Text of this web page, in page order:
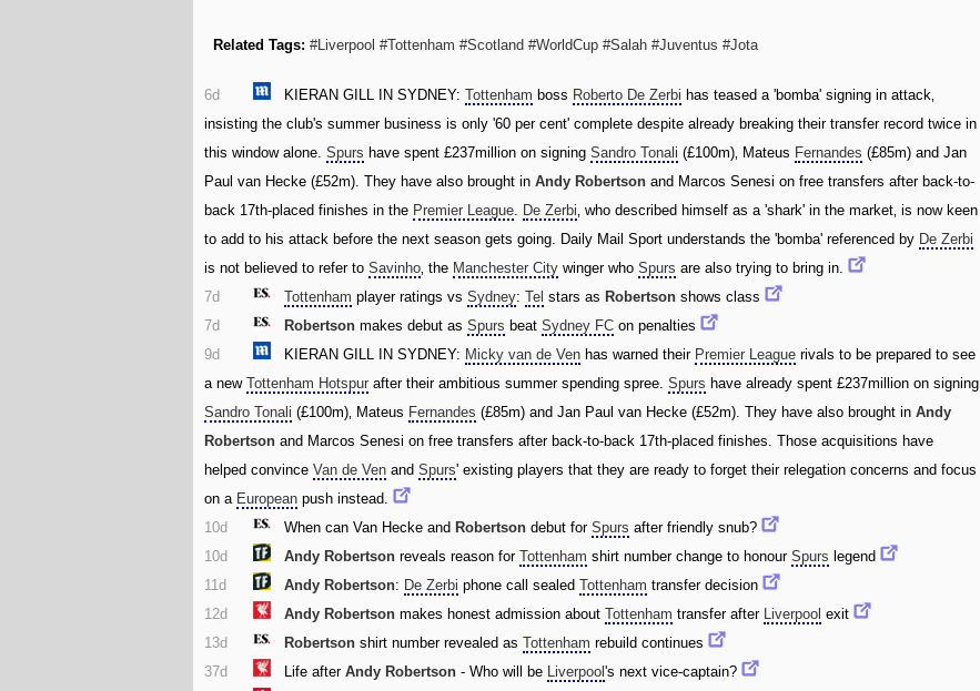
Related Tags: #Liverpool #Tottenham #Scotland #WorldCup #Salah #Juventus #Jota
6d KIERAN GILL IN SYDNEY:Tottenham boss Roberto De Zerbi has teased a 'bomba' signing in attack‚
insisting the club's summer business is only '60 per cent' complete despite already breaking their transfer record twice in
this window alone.Spurs have spent £237million on signingSandro Tonali (£100m)‚ Mateus Fernandes (£85m) and Jan
Paul van Hecke (£52m). They have also brought inAndy Robertson and Marcos Senesi on free transfers after back-to-
back 17th-placed finishes in the Premier League. De Zerbi‚ who described himself as a 'shark' in the market‚ is now keen
to add to his attack before the next season gets going. Daily Mail Sport understands the 'bomba' referenced by De Zerbi
is not believed to refer toSavinho‚ the Manchester City winger whoSpurs are also trying to bring in.
7d
Tottenham player ratings vsSydney:Tel stars as Robertson shows class
7d
Robertson makes debut asSpurs beatSydney FC on penalties
9d
KIERAN GILL IN SYDNEY: Micky van de Ven has warned their Premier League rivals to be prepared to see
a newTottenham Hotspur after their ambitious summer spending spree.Spurs have already spent £237million on signing
Sandro Tonali (£100m)‚ Mateus Fernandes (£85m) and Jan Paul van Hecke (£52m). They have also brought inAndy
Robertson and Marcos Senesi on free transfers after back-to-back 17th-placed finishes. Those acquisitions have
helped convinceVan de Ven andSpurs' existing players that they are ready to forget their relegation concerns and focus
on a European push instead.
10d
When can Van Hecke and Robertson debut forSpurs after friendly snub?
10d
Andy Robertson reveals reason forTottenham shirt number change to honourSpurs legend
11d
Andy Robertson: De Zerbi phone call sealedTottenham transfer decision
12d
Andy Robertson makes honest admission aboutTottenham transfer after Liverpool exit
13d
Robertson shirt number revealed asTottenham rebuild continues
37d
Life afterAndy Robertson - Who will be Liverpool's next vice-captain?